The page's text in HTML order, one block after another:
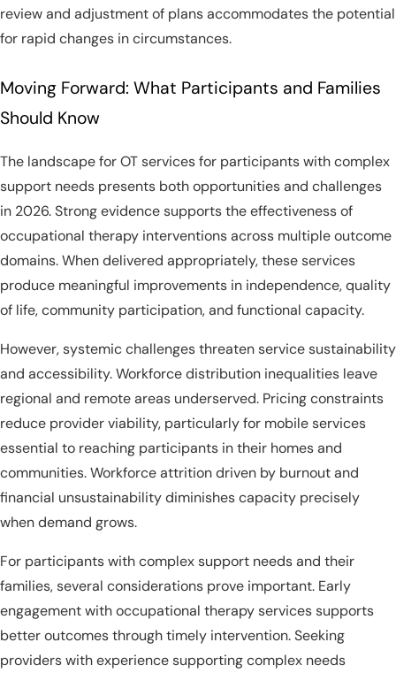
review and adjustment of plans accommodates the potential
for rapid changes in circumstances.
Moving Forward: What Participants and Families
Should Know
The landscape for OT services for participants with complex
support needs presents both opportunities and challenges
in 2026. Strong evidence supports the effectiveness of
occupational therapy interventions across multiple outcome
domains. When delivered appropriately, these services
produce meaningful improvements in independence, quality
of life, community participation, and functional capacity.
However, systemic challenges threaten service sustainability
and accessibility. Workforce distribution inequalities leave
regional and remote areas underserved. Pricing constraints
reduce provider viability, particularly for mobile services
essential to reaching participants in their homes and
communities. Workforce attrition driven by burnout and
financial unsustainability diminishes capacity precisely
when demand grows.
For participants with complex support needs and their
families, several considerations prove important. Early
engagement with occupational therapy services supports
better outcomes through timely intervention. Seeking
providers with experience supporting complex needs